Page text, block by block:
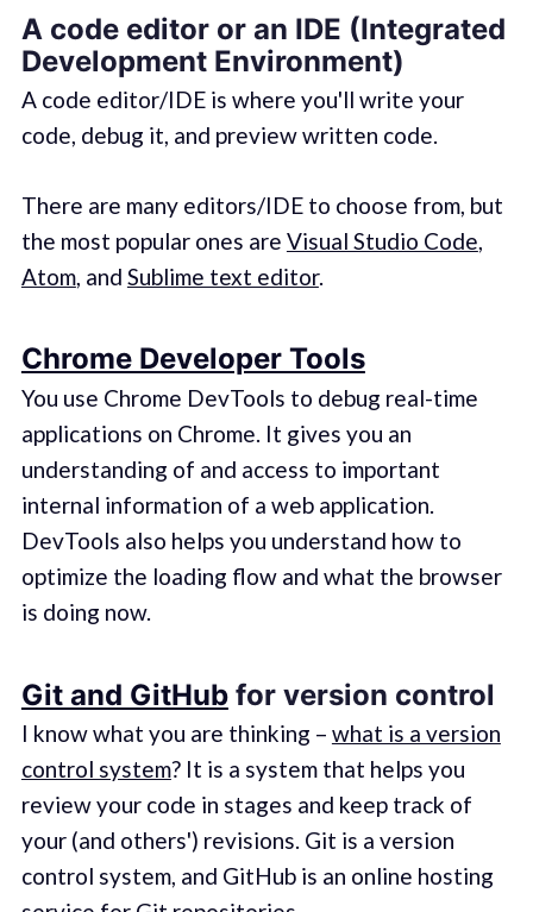
A code editor or an IDE (Integrated
Development Environment)
A code editor/IDE is where you'll write your
code, debug it, and preview written code.
There are many editors/IDE to choose from, but
the most popular ones are Visual Studio Code,
Atom, and Sublime text editor.
Chrome Developer Tools
You use Chrome DevTools to debug real-time
applications on Chrome. It gives you an
understanding of and access to important
internal information of a web application.
DevTools also helps you understand how to
optimize the loading flow and what the browser
is doing now.
Git and GitHubfor version control
I know what you are thinking – what is a version
control system? It is a system that helps you
review your code in stages and keep track of
your (and others') revisions. Git is a version
control system, and GitHub is an online hosting